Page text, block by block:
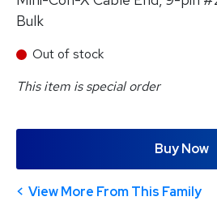
Bulk
Out of stock
This item is special order
Buy Now
View More From This Family